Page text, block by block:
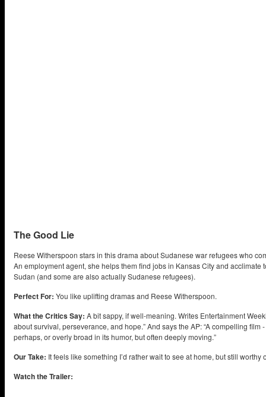
The Good Lie
Reese Witherspoon stars in this drama about Sudanese war refugees who
An employment agent, she helps them find jobs in Kansas City and acclimate
Sudan (and some are also actually Sudanese refugees).
Perfect For: You like uplifting dramas and Reese Witherspoon.
What the Critics Say: A bit sappy, if well-meaning. Writes Entertainment
about survival, perseverance, and hope.” And says the AP: “A compelling film
perhaps, or overly broad in its humor, but often deeply moving.”
Our Take: It feels like something I’d rather wait to see at home, but still worthy
Watch the Trailer: